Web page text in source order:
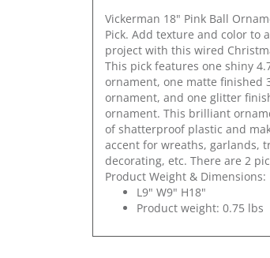
Vickerman 18" Pink Ball
Pick. Add texture and color to
project with this wired
This pick features one shiny
ornament, one matte finished
ornament, and one glitter
ornament. This brilliant
of shatterproof plastic and
accent for wreaths, garlands,
decorating, etc. There are 2
Product Weight & Dimensions:
L9" W9" H18"
Product weight: 0.75 lbs